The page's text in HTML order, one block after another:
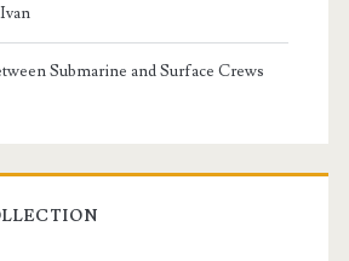
Submarine and Surface Crews